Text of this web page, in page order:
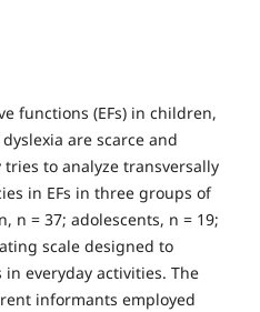
functions (EFs) in children,
are scarce and
to analyze transversally
in EFs in three groups of
n = 37; adolescents, n = 19;
scale designed to
everyday activities. The
informants employed